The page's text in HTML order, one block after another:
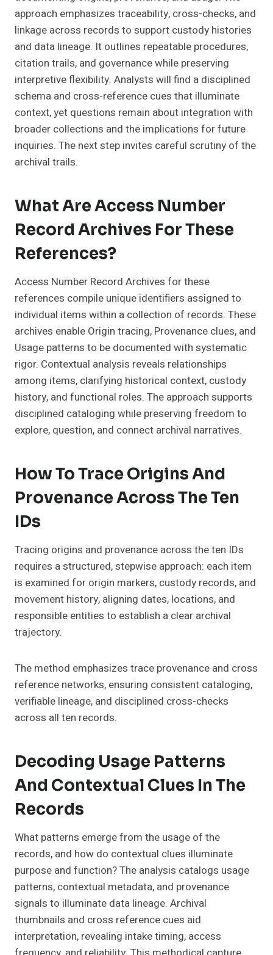
approach emphasizes traceability, cross-checks, and
linkage across records to support custody histories
and data lineage. It outlines repeatable procedures,
citation trails, and governance while preserving
interpretive flexibility. Analysts will find a disciplined
schema and cross-reference cues that illuminate
context, yet questions remain about integration with
broader collections and the implications for future
inquiries. The next step invites careful scrutiny of the
archival trails.
What Are Access Number
Record Archives For These
References?
Access Number Record Archives for these
references compile unique identifiers assigned to
individual items within a collection of records. These
archives enable Origin tracing, Provenance clues, and
Usage patterns to be documented with systematic
rigor. Contextual analysis reveals relationships
among items, clarifying historical context, custody
history, and functional roles. The approach supports
disciplined cataloging while preserving freedom to
explore, question, and connect archival narratives.
How To Trace Origins And
Provenance Across The Ten
IDs
Tracing origins and provenance across the ten IDs
requires a structured, stepwise approach: each item
is examined for origin markers, custody records, and
movement history, aligning dates, locations, and
responsible entities to establish a clear archival
trajectory.
The method emphasizes trace provenance and cross
reference networks, ensuring consistent cataloging,
verifiable lineage, and disciplined cross-checks
across all ten records.
Decoding Usage Patterns
And Contextual Clues In The
Records
What patterns emerge from the usage of the
records, and how do contextual clues illuminate
purpose and function? The analysis catalogs usage
patterns, contextual metadata, and provenance
signals to illuminate data lineage. Archival
thumbnails and cross reference cues aid
interpretation, revealing intake timing, access